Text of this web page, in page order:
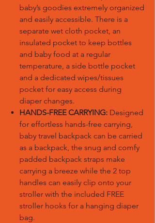
baby’s goodies extremely organized
and easily accessible. There is a
separate wet cloth pocket, an
insulated pocket to keep bottles
and baby food at a regular
temperature, a side bottle pocket
and a dedicated wipes/tissues
pocket for easy access during
diaper changes.
HANDS-FREE CARRYING: Designed
for effortless hands-free carrying,
baby travel backpack can be carried
as a backpack, the snug and comfy
padded backpack straps make
carrying a breeze while the 2 top
handles can easily clip onto your
stroller with the included FREE
stroller hooks for a hanging diaper
bag.